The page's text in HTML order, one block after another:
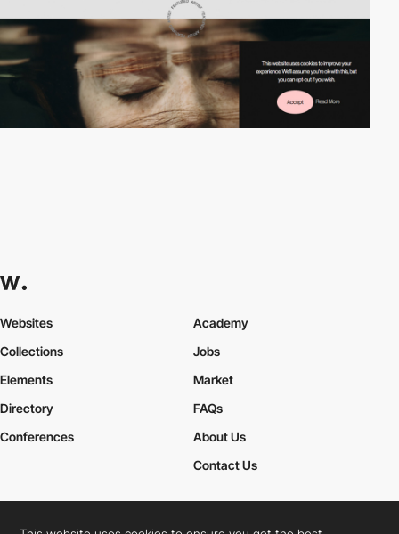
Websites
Collections
Elements
Academy
Jobs
Market
Directory
Conferences
FAQs
About Us
Contact Us